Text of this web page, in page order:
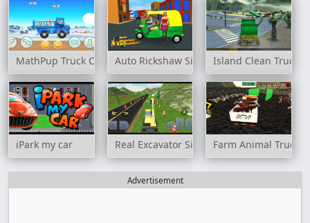
MathPup Truck CountingAuto Rickshaw SimulatorIsland Clean Truck
iPark my car Real Excavator SimulatorFarm Animal Truck
Advertisement